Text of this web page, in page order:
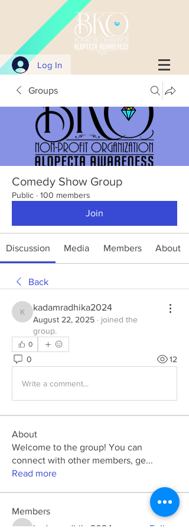
Log In
Groups
Comedy Show Group
Public · 100 members
Join
Discussion Media Members About
Back
kadamradhika2024
kadamradhika2024
August 22, 2025 · joined the
group.
0
0 12
Write a comment...
About
Welcome to the group! You can
connect with other members, ge...
Read more
Members
kadamradhika2024 Follow